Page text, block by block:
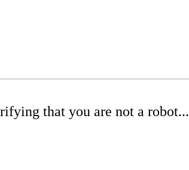
that you are not a robot...